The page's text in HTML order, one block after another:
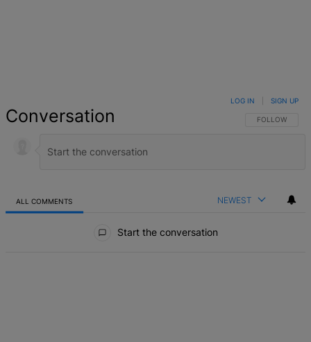
Conversation FOLLOW THIS
FOLLOW
LOG IN SIGN UP
ALL COMMENTS NEWEST
Start the conversation